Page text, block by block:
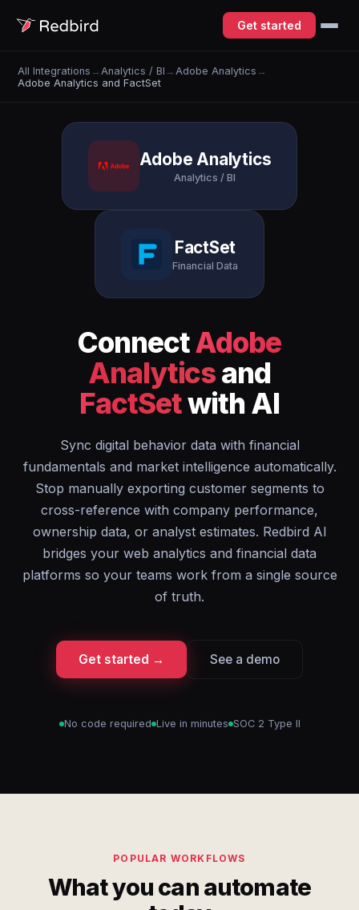
Get started
All Integrations → Analytics / BI → Adobe Analytics →
Adobe Analytics and FactSet
Adobe Analytics
Analytics / BI
FactSet
Financial Data
ConnectAdobe
Analyticsand
FactSetwith AI
Sync digital behavior data with financial
fundamentals and market intelligence automatically.
Stop manually exporting customer segments to
cross-reference with company performance,
ownership data, or analyst estimates. Redbird AI
bridges your web analytics and financial data
platforms so your teams work from a single source
of truth.
Get started → See a demo
No code required Live in minutes SOC 2 Type II
POPULAR WORKFLOWS
What you can automate